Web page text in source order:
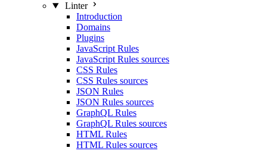
Linter
Introduction
Domains
Plugins
JavaScript Rules
JavaScript Rules sources
CSS Rules
CSS Rules sources
JSON Rules
JSON Rules sources
GraphQL Rules
GraphQL Rules sources
HTML Rules
HTML Rules sources